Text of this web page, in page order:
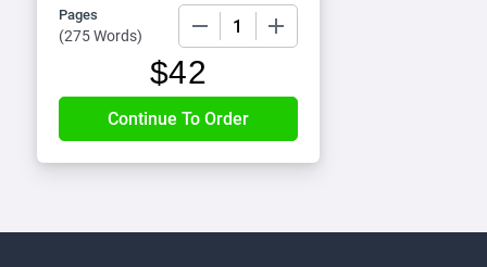
Pages
(275 Words)
$42